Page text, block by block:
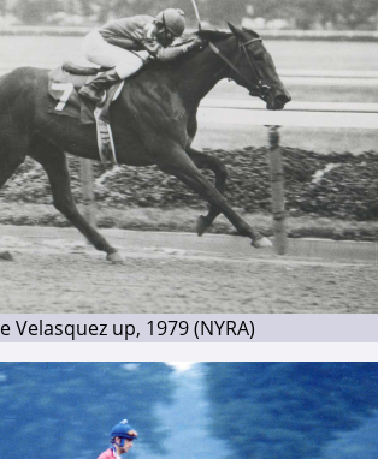
Velasquez up, 1979 (NYRA)